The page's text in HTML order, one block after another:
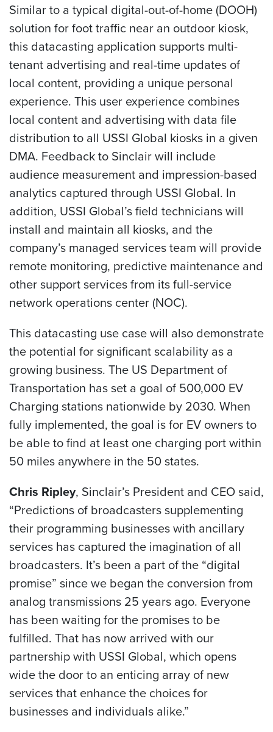
Similar to a typical digital-out-of-home (DOOH)
solution for foot traffic near an outdoor kiosk,
this datacasting application supports multi-
tenant advertising and real-time updates of
local content, providing a unique personal
experience. This user experience combines
local content and advertising with data file
distribution to all USSI Global kiosks in a given
DMA. Feedback to Sinclair will include
audience measurement and impression-based
analytics captured through USSI Global. In
addition, USSI Global’s field technicians will
install and maintain all kiosks, and the
company’s managed services team will provide
remote monitoring, predictive maintenance and
other support services from its full-service
network operations center (NOC).
This datacasting use case will also demonstrate
the potential for significant scalability as a
growing business. The US Department of
Transportation has set a goal of 500,000 EV
Charging stations nationwide by 2030. When
fully implemented, the goal is for EV owners to
be able to find at least one charging port within
50 miles anywhere in the 50 states.
Chris Ripley, Sinclair’s President and CEO said,
“Predictions of broadcasters supplementing
their programming businesses with ancillary
services has captured the imagination of all
broadcasters. It’s been a part of the “digital
promise” since we began the conversion from
analog transmissions 25 years ago. Everyone
has been waiting for the promises to be
fulfilled. That has now arrived with our
partnership with USSI Global, which opens
wide the door to an enticing array of new
services that enhance the choices for
businesses and individuals alike.”